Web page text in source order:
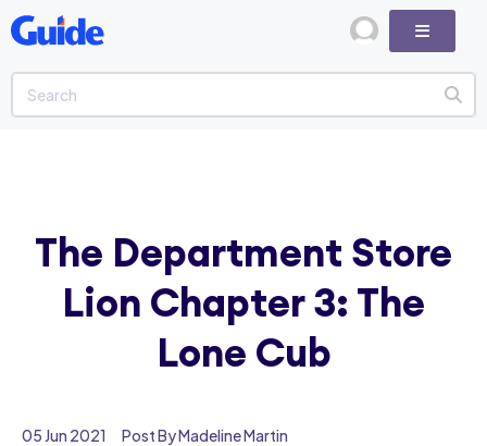
05 Jun 2021 Post By Madeline Martin
The Department Store
Lion Chapter 3: The
Lone Cub